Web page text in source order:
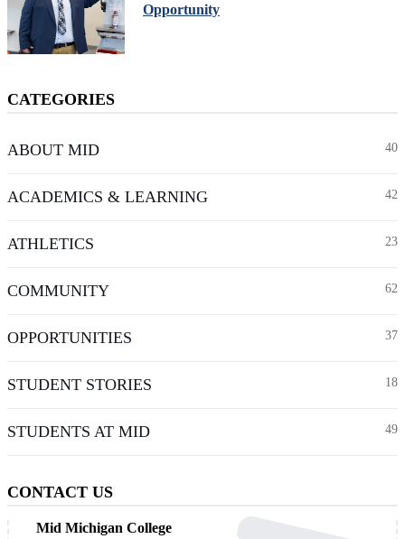
Opportunity
CATEGORIES
ABOUT MID 40
ACADEMICS & LEARNING 42
ATHLETICS 23
COMMUNITY 62
OPPORTUNITIES 37
STUDENT STORIES 18
STUDENTS AT MID 49
CONTACT US
Mid Michigan College